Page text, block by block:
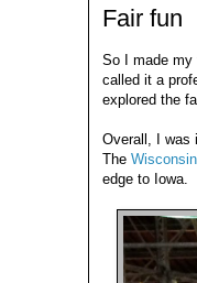
Fair fun
So I made
called it a
explored the
Overall, I was
The
edge to Iowa.